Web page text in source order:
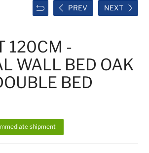
PREV
NEXT
120CM -
WALL BED OAK
BED
shipment